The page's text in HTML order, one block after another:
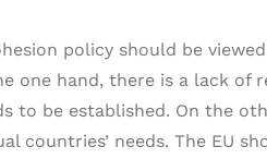
policy should be
one hand, there is a lack of
to be established. On the
countries’ needs. The EU